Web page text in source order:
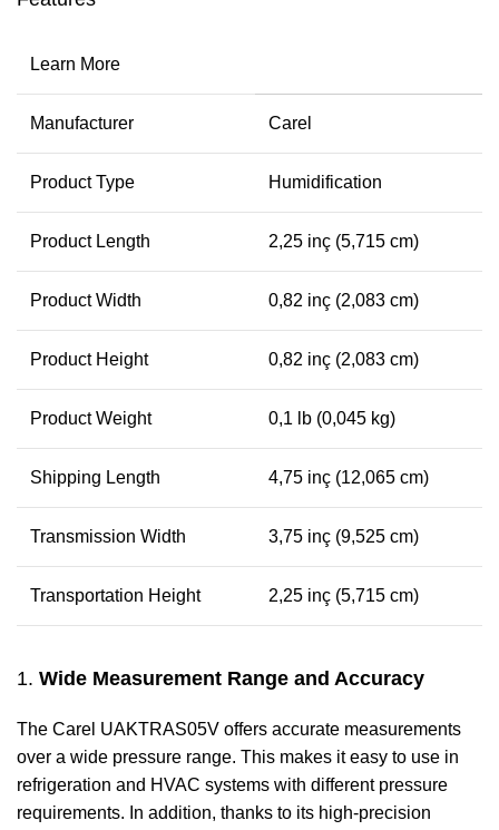
Learn More
Manufacturer Carel
Product Type Humidification
Product Length 2,25 inç (5,715 cm)
Product Width 0,82 inç (2,083 cm)
Product Height 0,82 inç (2,083 cm)
Product Weight 0,1 lb (0,045 kg)
Shipping Length 4,75 inç (12,065 cm)
Transmission Width 3,75 inç (9,525 cm)
Transportation Height 2,25 inç (5,715 cm)
1. Wide Measurement Range and Accuracy
The Carel UAKTRAS05V offers accurate measurements
over a wide pressure range. This makes it easy to use in
refrigeration and HVAC systems with different pressure
requirements. In addition, thanks to its high-precision